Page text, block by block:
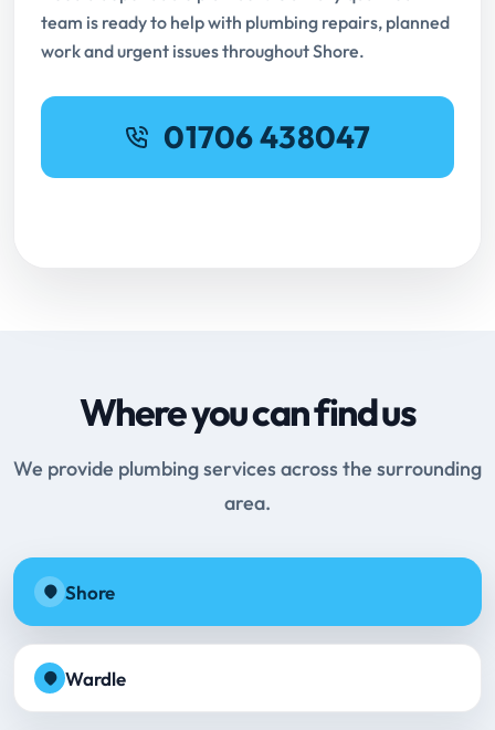
team is ready to help with plumbing repairs, planned
work and urgent issues throughout Shore.
01706 438047
Where you can find us
We provide plumbing services across the surrounding
area.
Shore
Wardle